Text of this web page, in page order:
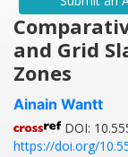
and Grid
Zones
Ainain Wantt
DOI:
https://doi.org/